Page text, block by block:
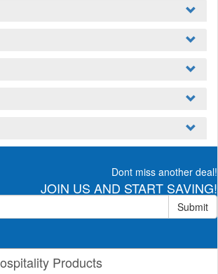
Dont miss another deal!
JOIN US AND START SAVING!
Submit
Products